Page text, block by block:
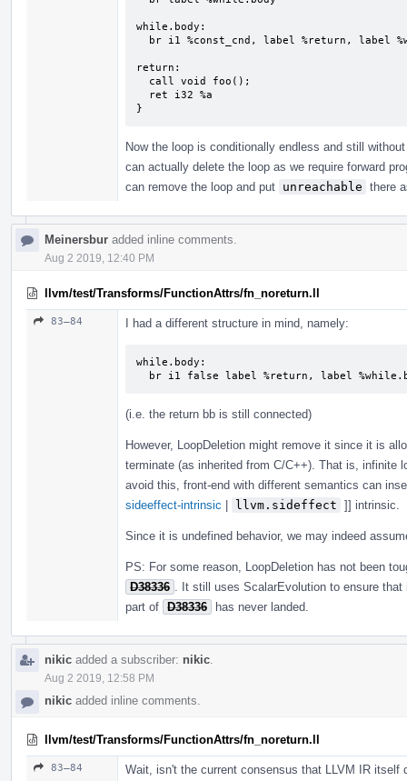
while.body:
return:
}
Now the loop is conditionally endless and still
can actually delete the loop as we require forward
can remove the loop and put unreachable there
Meinersbur added inline comments.
Aug 2 2019, 12:40 PM
llvm/test/Transforms/FunctionAttrs/fn_noreturn.ll
83–84 I had a different structure in mind, namely:
while.body:
br i1 false label %return, label
(i.e. the return bb is still connected)
However, LoopDeletion might remove it since it is
terminate (as inherited from C/C++). That is, infinite
avoid this, front-end with different semantics can
sideeffect-intrinsic | llvm.sideffect ]] intrinsic.
Since it is undefined behavior, we may indeed
PS: For some reason, LoopDeletion has not been
D38336
. It still uses ScalarEvolution to ensure
part of D38336 has never landed.
nikic added a subscriber: nikic
Aug 2 2019, 12:58 PM
nikic added inline comments.
llvm/test/Transforms/FunctionAttrs/fn_noreturn.ll
83–84 Wait, isn't the current consensus that LLVM IR itself